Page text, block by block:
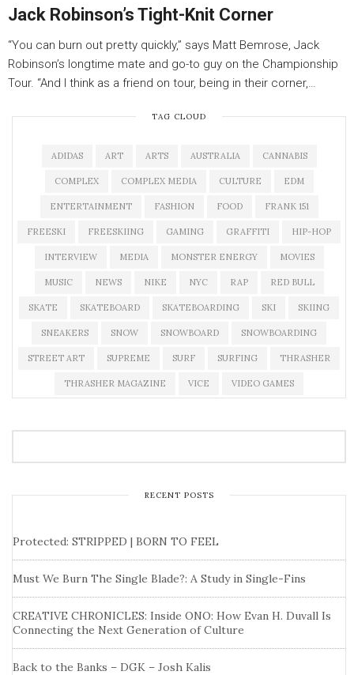
Jack Robinson’s Tight-Knit Corner
“You can burn out pretty quickly,” says Matt Bemrose, Jack
Robinson’s longtime mate and go-to guy on the Championship
Tour. “And I think as a friend on tour, being in their corner,…
TAG CLOUD
ADIDAS ART ARTS AUSTRALIA CANNABIS
COMPLEX COMPLEX MEDIA CULTURE EDM
ENTERTAINMENT FASHION FOOD FRANK 151
FREESKI FREESKIING GAMING GRAFFITI HIP-HOP
INTERVIEW MEDIA MONSTER ENERGY MOVIES
MUSIC NEWS NIKE NYC RAP RED BULL
SKATE SKATEBOARD SKATEBOARDING SKI SKIING
SNEAKERS SNOW SNOWBOARD SNOWBOARDING
STREET ART SUPREME SURF SURFING THRASHER
THRASHER MAGAZINE VICE VIDEO GAMES
RECENT POSTS
Protected: STRIPPED | BORN TO FEEL
Must We Burn The Single Blade?: A Study in Single-Fins
CREATIVE CHRONICLES: Inside ONO: How Evan H. Duvall Is
Connecting the Next Generation of Culture
Back to the Banks – DGK – Josh Kalis